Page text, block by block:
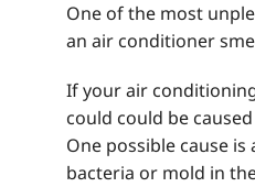
One of the most
an air conditioner
If your air
could could be
One possible cause
bacteria or mold in